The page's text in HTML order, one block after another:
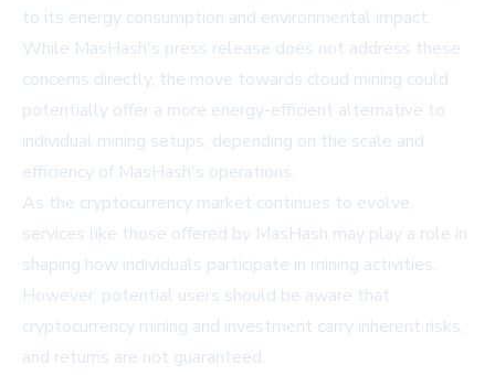
to its energy consumption and environmental impact.
While MasHash's press release does not address these
concerns directly, the move towards cloud mining could
potentially offer a more energy-efficient alternative to
individual mining setups, depending on the scale and
efficiency of MasHash's operations.
As the cryptocurrency market continues to evolve,
services like those offered by MasHash may play a role in
shaping how individuals participate in mining activities.
However, potential users should be aware that
cryptocurrency mining and investment carry inherent risks,
and returns are not guaranteed.